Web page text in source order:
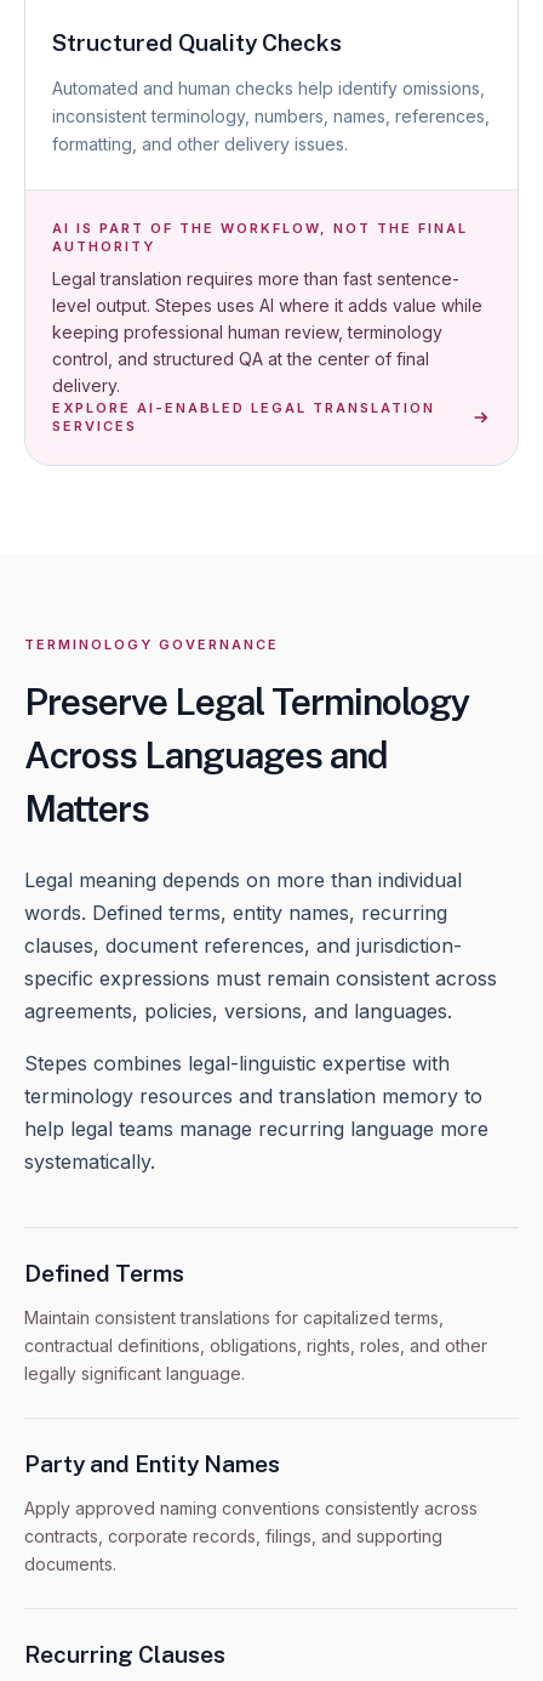
Structured Quality Checks
Automated and human checks help identify omissions,
inconsistent terminology, numbers, names, references,
formatting, and other delivery issues.
AI IS PART OF THE WORKFLOW, NOT THE FINAL
AUTHORITY
Legal translation requires more than fast sentence-
level output. Stepes uses AI where it adds value while
keeping professional human review, terminology
control, and structured QA at the center of final
delivery.
EXPLORE AI-ENABLED LEGAL TRANSLATION
SERVICES
TERMINOLOGY GOVERNANCE
Preserve Legal Terminology
Across Languages and
Matters
Legal meaning depends on more than individual
words. Defined terms, entity names, recurring
clauses, document references, and jurisdiction-
specific expressions must remain consistent across
agreements, policies, versions, and languages.
Stepes combines legal-linguistic expertise with
terminology resources and translation memory to
help legal teams manage recurring language more
systematically.
Defined Terms
Maintain consistent translations for capitalized terms,
contractual definitions, obligations, rights, roles, and other
legally significant language.
Party and Entity Names
Apply approved naming conventions consistently across
contracts, corporate records, filings, and supporting
documents.
Recurring Clauses